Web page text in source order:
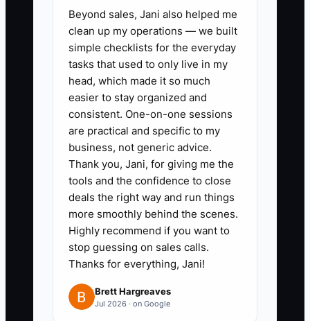
responsibility, pay, training, or schedule
choice. A team can be equal in respect
without being identical in rewards.
✅ Action Items
### Action Steps to Build a
Team That Cares
1. **Write the Shop’s Working
Standards:** Create a one-page
culture guide covering proof
approval, garment counts, job-
ticket accuracy, customer
Beyond sales, Jani also helped me
clean up my operations — we built
simple checklists for the everyday
tasks that used to only live in my
head, which made it so much
easier to stay organized and
consistent. One-on-one sessions
are practical and specific to my
business, not generic advice.
Thank you, Jani, for giving me the
tools and the confidence to close
deals the right way and run things
more smoothly behind the scenes.
Highly recommend if you want to
stop guessing on sales calls.
Thanks for everything, Jani!
Brett Hargreaves
Jul 2026 · on Google